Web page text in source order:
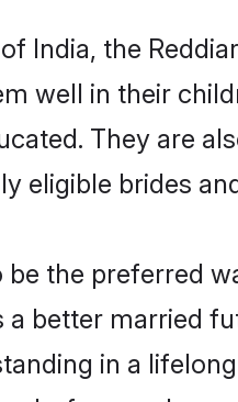
India, the
well in their
They are
eligible brides
the preferred
better married
in a